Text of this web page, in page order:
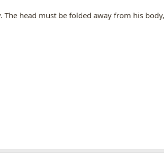
head must be folded away from his